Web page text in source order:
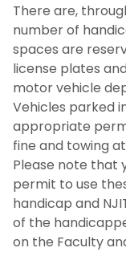
There are,
number of
spaces are
license plates
motor vehicle
Vehicles parked
appropriate
fine and towing
Please note that
permit to use
handicap and
of the
on the Faculty